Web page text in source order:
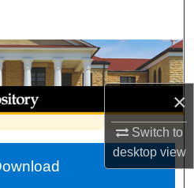
×
Switch to
desktopview
Collections
Network™